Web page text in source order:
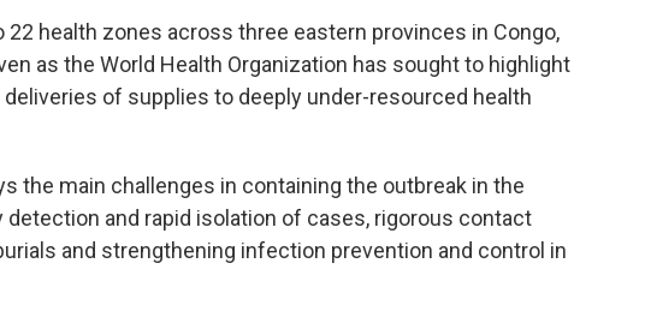
22 health zones across three eastern provinces in Congo,
as the World Health Organization has sought to highlight
of supplies to deeply under-resourced health
the main challenges in containing the outbreak in the
detection and rapid isolation of cases, rigorous contact
and strengthening infection prevention and control in